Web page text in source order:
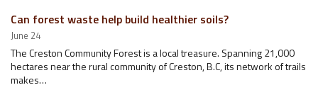
Can forest waste help build healthier soils?
June 24
The Creston Community Forest is a local treasure. Spanning 21,000
hectares near the rural community of Creston, B.C, its network of trails
makes…